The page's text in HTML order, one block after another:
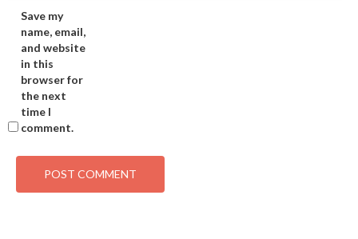
Save my
name, email,
and website
in this
browser for
the next
time I
comment.